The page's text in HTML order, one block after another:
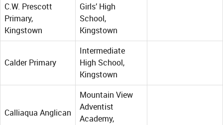
C.W. Prescott
Primary,
Kingstown
Girls’ High
School,
Kingstown
Calder Primary
Intermediate
High School,
Kingstown
Calliaqua Anglican
Mountain View
Adventist
Academy,